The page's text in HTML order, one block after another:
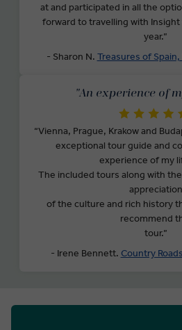
at and participated in all the
forward to travelling with
year.”
- Sharon N. Treasures of
"An experience of
“Vienna, Prague, Krakow and
exceptional tour guide and
experience of my
The included tours along with
appreciation
of the culture and rich history
recommend
tour.”
- Irene Bennett. Country